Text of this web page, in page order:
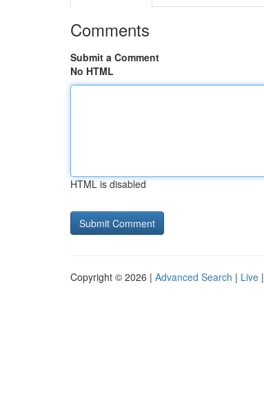
Comments
Submit a Comment
No HTML
HTML is disabled
Copyright © 2026 | Advanced Search | Live |